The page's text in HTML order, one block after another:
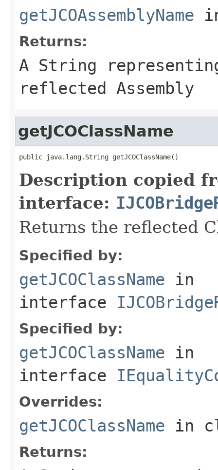
getJCOAssemblyName
Returns:
A String
reflected Assembly
getJCOClassName
public java.lang.String getJCOClassName()
Description copied
interface:
Returns the reflected
Specified by:
getJCOClassName in
interface
Specified by:
getJCOClassName in
interface
Overrides:
getJCOClassName in
Returns: